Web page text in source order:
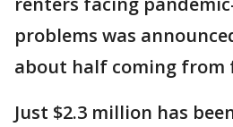
problems was
about half coming from
Just $2.3 million has